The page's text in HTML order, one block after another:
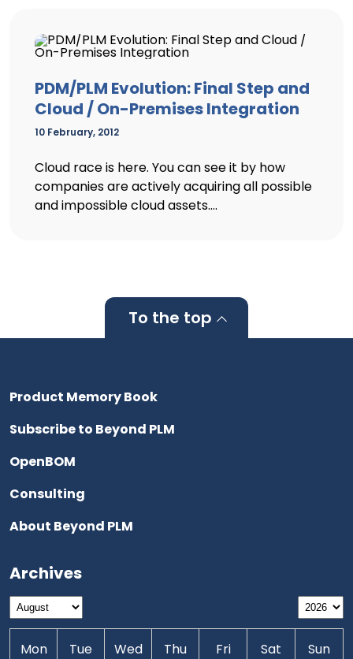
PDM/PLM Evolution: Final Step and
Cloud / On-Premises Integration
10 February, 2012
Cloud race is here. You can see it by how
companies are actively acquiring all possible
and impossible cloud assets....
To the top
Product Memory Book
Subscribe to Beyond PLM
OpenBOM
Consulting
About Beyond PLM
Archives
Mon Tue Wed Thu Fri Sat Sun